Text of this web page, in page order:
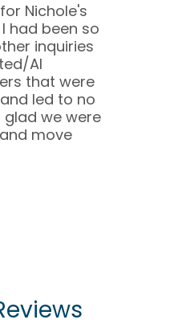
Nichole's
had been so
inquiries
AI
that were
led to no
glad we were
move